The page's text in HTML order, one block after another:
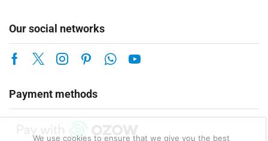
Our social networks
Payment methods
We use cookies to ensure that we give you the best